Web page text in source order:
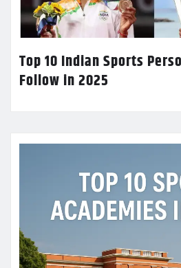
Top 10 Indian Sports
Follow in 2025